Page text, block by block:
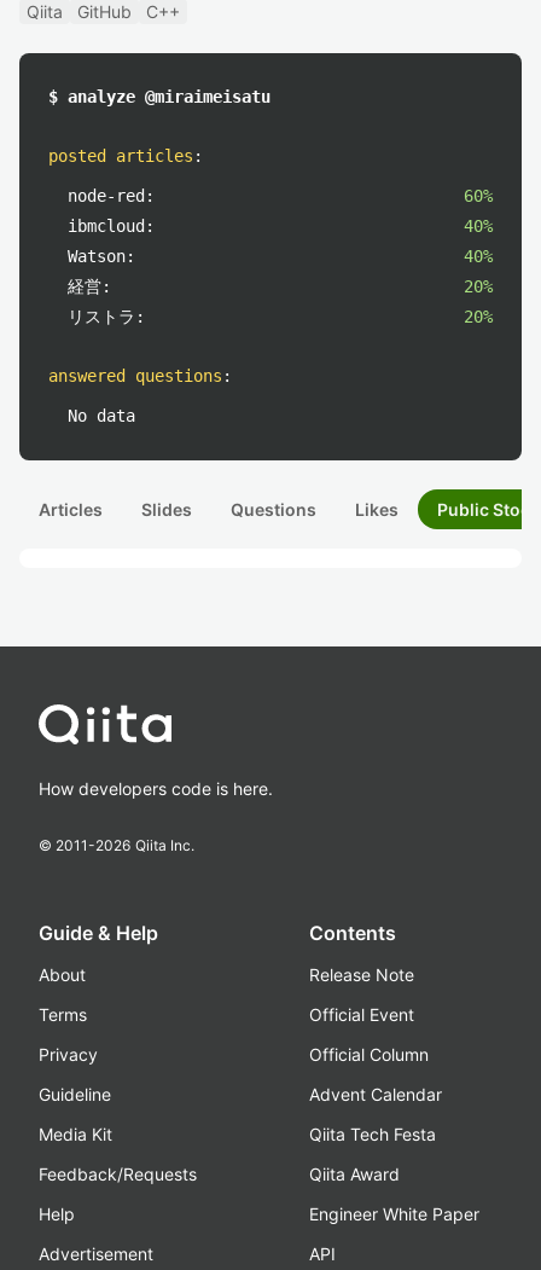
Qiita GitHub C++
$ analyze @miraimeisatu
posted articles :
node-red:
60%
ibmcloud:
40%
Watson:
40%
経営:
20%
リストラ:
20%
answered questions :
No data
Articles Slides Questions Likes Public
How developers code is here.
© 2011-2026 Qiita Inc.
Guide & Help
About
Terms
Privacy
Guideline
Media Kit
Feedback/Requests
Help
Advertisement
Contents
Release Note
Official Event
Official Column
Advent Calendar
Qiita Tech Festa
Qiita Award
Engineer White Paper
API